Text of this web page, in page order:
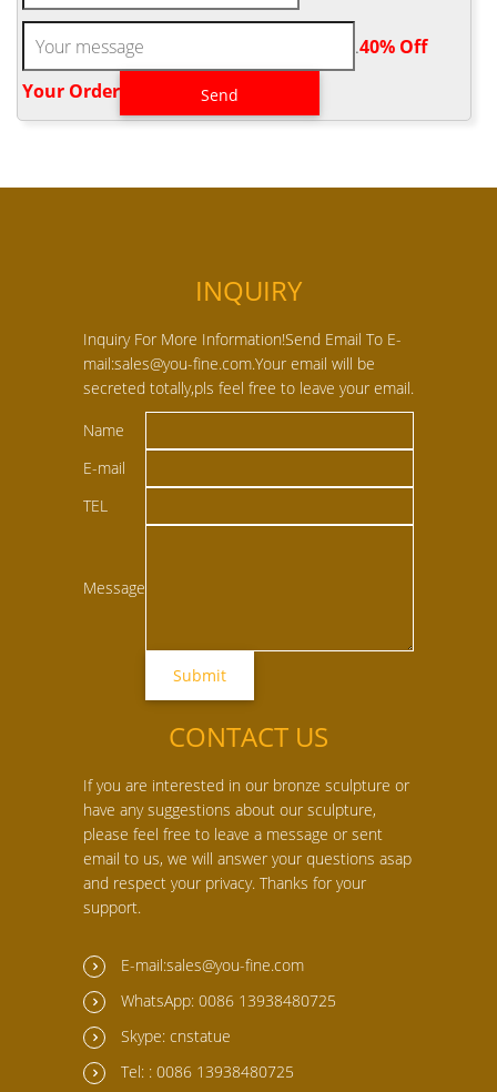
.40% Off
Your Order‎
INQUIRY
Inquiry For More Information!Send Email To E-
mail:sales@you-fine.com.Your email will be
secreted totally,pls feel free to leave your email.
Name
E-mail
TEL
Message
CONTACT US
If you are interested in our bronze sculpture or
have any suggestions about our sculpture,
please feel free to leave a message or sent
email to us, we will answer your questions asap
and respect your privacy. Thanks for your
support.
E-mail:sales@you-fine.com
WhatsApp: 0086 13938480725
Skype: cnstatue
Tel: : 0086 13938480725